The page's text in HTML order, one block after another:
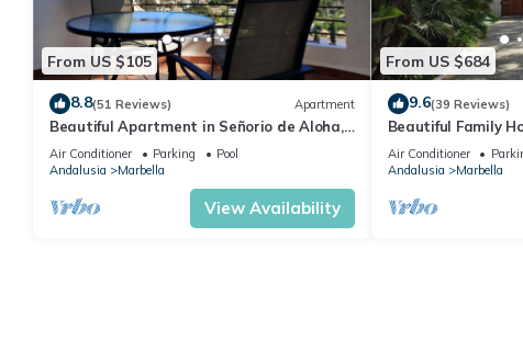
From US $105
8.8(51 Reviews) Apartment
Beautiful Apartment in Señorio de Aloha,
Puerto Banus, Marbella (up to 4 people)
Air Conditioner Parking
Pool
Andalusia
Marbella
View Availability
From US $684
9.6(39 Reviews)
Beautiful Family
the beach
Air Conditioner
Andalusia
Marbella